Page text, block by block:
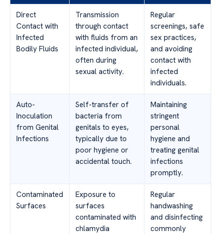
Direct
Contact with
Infected
Bodily Fluids
Transmission
through contact
with fluids from an
infected individual,
often during
sexual activity.
Regular
screenings, safe
sex practices,
and avoiding
contact with
infected
individuals.
Auto-
Inoculation
from Genital
Infections
Self-transfer of
bacteria from
genitals to eyes,
typically due to
poor hygiene or
accidental touch.
Maintaining
stringent
personal
hygiene and
treating genital
infections
promptly.
Contaminated
Surfaces
Exposure to
surfaces
contaminated with
chlamydia
Regular
handwashing
and disinfecting
commonly